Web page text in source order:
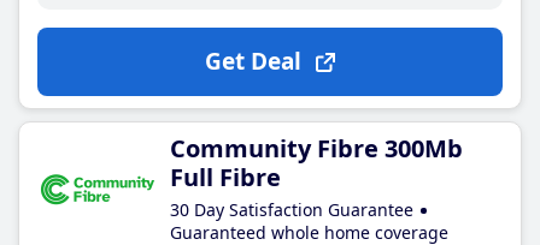
Get Deal
Community Fibre 300Mb
Full Fibre
30 Day Satisfaction Guarantee
Guaranteed whole home coverage